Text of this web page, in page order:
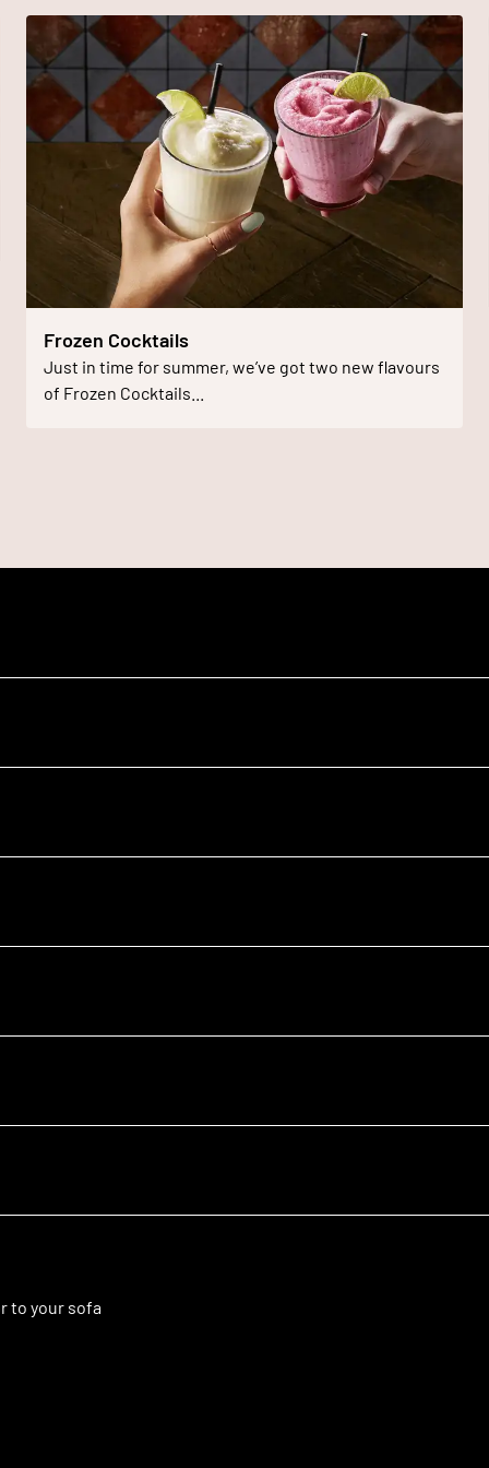
Frozen Cocktails
Just in time for summer, we’ve got two new flavours
of Frozen Cocktails...
to your sofa